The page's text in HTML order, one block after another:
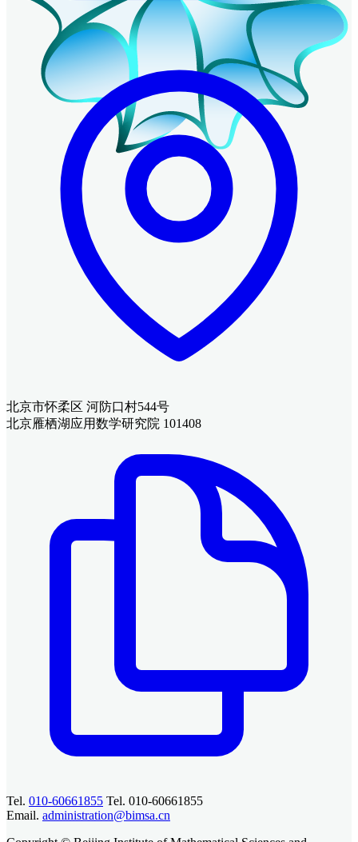
北京市怀柔区 河防口村544号
北京雁栖湖应用数学研究院 101408
Tel. 010-60661855 Tel. 010-60661855
Email. administration@bimsa.cn